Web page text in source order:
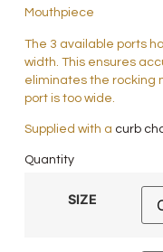
Mouthpiece
The 3 available ports
width. This ensures
eliminates the rocking
port is too wide.
Supplied with a curb
Quantity
SIZE